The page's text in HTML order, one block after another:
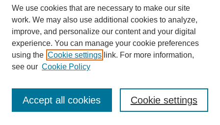
Journal Home
Most Popular Papers
Receive Email Notices or RSS
We use cookies that are necessary to make our site
work. We may also use additional cookies to analyze,
improve, and personalize our content and your digital
experience. You can manage your cookie preferences
using the Cookie settings link. For more information,
see our Cookie Policy
Cookie settings
Accept all cookies